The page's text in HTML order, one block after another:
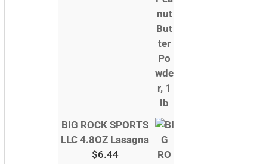
BIG ROCK SPORTS
LLC 4.8OZ Lasagna
$6.44